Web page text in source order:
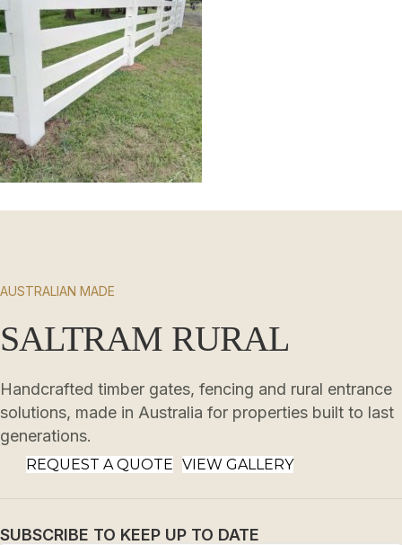
AUSTRALIAN MADE
SALTRAM RURAL
Handcrafted timber gates, fencing and rural entrance
solutions, made in Australia for properties built to last
generations.
REQUEST A QUOTE VIEW GALLERY
SUBSCRIBE TO KEEP UP TO DATE